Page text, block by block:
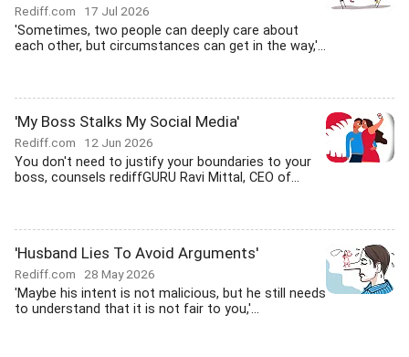
Rediff.com 17 Jul 2026
'Sometimes, two people can deeply care about
each other, but circumstances can get in the way,'...
'My Boss Stalks My Social Media'
Rediff.com 12 Jun 2026
You don't need to justify your boundaries to your
boss, counsels rediffGURU Ravi Mittal, CEO of...
'Husband Lies To Avoid Arguments'
Rediff.com 28 May 2026
'Maybe his intent is not malicious, but he still needs
to understand that it is not fair to you,'...